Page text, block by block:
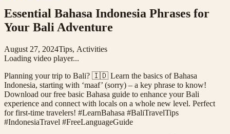
Essential Bahasa Indonesia Phrases for
Your Bali Adventure
August 27, 2024Tips, Activities
Loading video player...
Planning your trip to Bali? 🇮🇩 Learn the basics of Bahasa
Indonesia, starting with ‘maaf’ (sorry) – a key phrase to know!
Download our free basic Bahasa guide to enhance your Bali
experience and connect with locals on a whole new level. Perfect
for first-time travelers! #LearnBahasa #BaliTravelTips
#IndonesiaTravel #FreeLanguageGuide